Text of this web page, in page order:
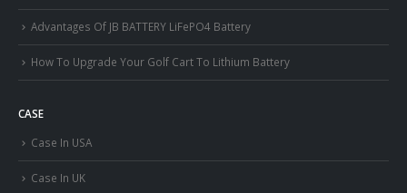
Advantages Of JB BATTERY LiFePO4 Battery
How To Upgrade Your Golf Cart To Lithium Battery
CASE
Case In USA
Case In UK